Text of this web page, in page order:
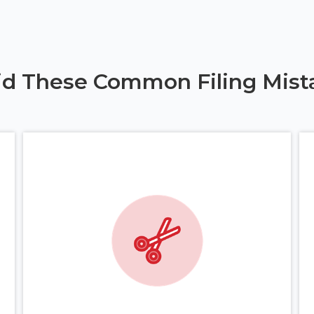
These Common Filing